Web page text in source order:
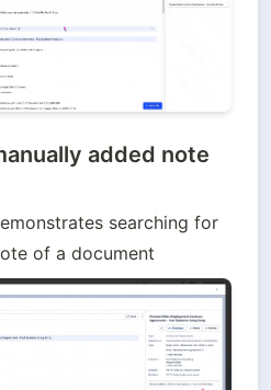
added note
searching for
of a document